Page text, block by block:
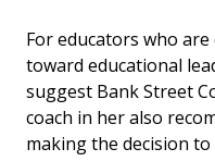
For educators who
toward educational
suggest Bank Street
coach in her also
making the decision to